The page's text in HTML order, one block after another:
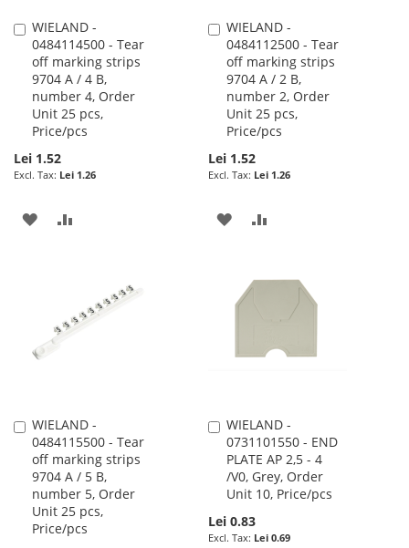
WIELAND -
0484114500 - Tear
off marking strips
9704 A / 4 B,
number 4, Order
Unit 25 pcs,
Price/pcs
Lei 1.52
Lei 1.26
Add
to
Cart
ADD
WIELAND -
0484112500 - Tear
off marking strips
9704 A / 2 B,
number 2, Order
Unit 25 pcs,
Price/pcs
Lei 1.52
Lei 1.26
Add
to
Cart
ADD
WISHCOMPARE
WIELAND -
0484115500 - Tear
off marking strips
9704 A / 5 B,
number 5, Order
Unit 25 pcs,
Price/pcs
Add
to
Cart
WIELAND -
0731101550 - END
PLATE AP 2,5 - 4
/V0, Grey, Order
Unit 10, Price/pcs
Lei 0.83
Lei 0.69
Add
to
Cart